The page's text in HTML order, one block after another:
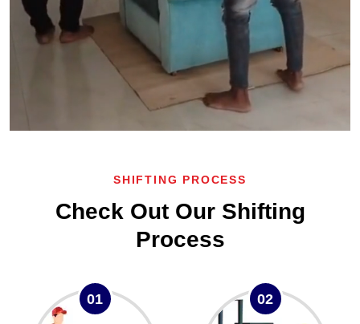
SHIFTING PROCESS
Check Out Our Shifting
Process
01 02